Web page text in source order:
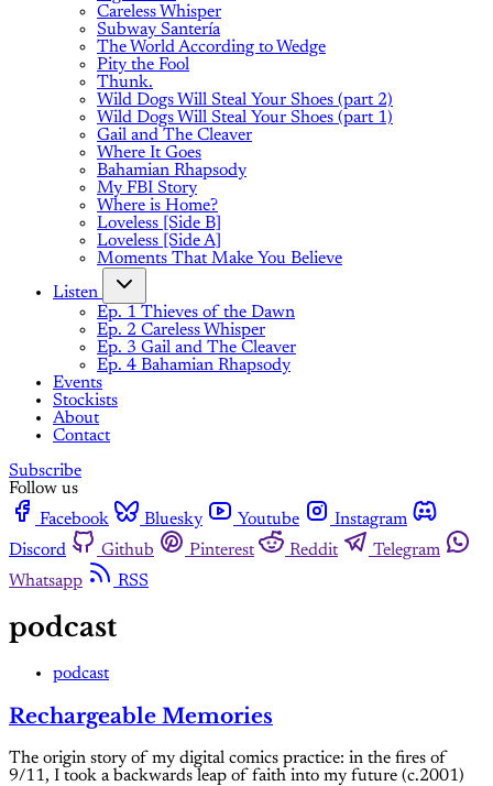
Careless Whisper
Subway Santería
The World According to Wedge
Pity the Fool
Thunk.
Wild Dogs Will Steal Your Shoes (part 2)
Wild Dogs Will Steal Your Shoes (part 1)
Gail and The Cleaver
Where It Goes
Bahamian Rhapsody
My FBI Story
Where is Home?
Loveless [Side B]
Loveless [Side A]
Moments That Make You Believe
Listen
Ep. 1 Thieves of the Dawn
Ep. 2 Careless Whisper
Ep. 3 Gail and The Cleaver
Ep. 4 Bahamian Rhapsody
Events
Stockists
About
Contact
Subscribe
Follow us
Facebook
Bluesky Youtube
Instagram
Discord
Github Pinterest Reddit
Telegram
Whatsapp
RSS
podcast
podcast
Rechargeable Memories
The origin story of my digital comics practice: in the fires of
9/11, I took a backwards leap of faith into my future (c.2001)